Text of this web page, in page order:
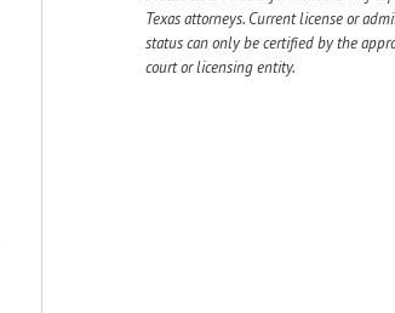
Texas attorneys. Current license or
status can only be certified by the
court or licensing entity.